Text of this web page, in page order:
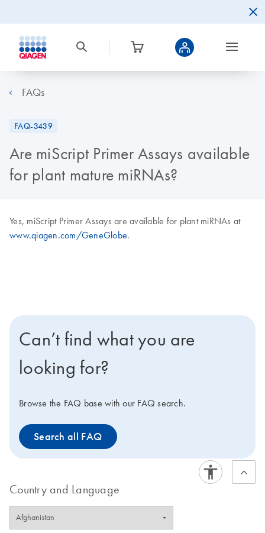
FAQs
FAQ-3439
Are miScript Primer Assays available
for plant mature miRNAs?
Yes, miScript Primer Assays are available for plant miRNAs at
www.qiagen.com/GeneGlobe.
Can’t find what you are
looking for?
Browse the FAQ base with our FAQ search.
Search all FAQ
Country and Language